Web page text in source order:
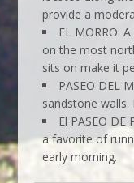
provide a
EL MORRO:
on the most
sits on make it
PASEO DEL
sandstone
El PASEO
a favorite of
early morning.